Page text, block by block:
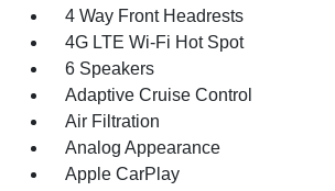
4 Way Front Headrests
4G LTE Wi-Fi Hot Spot
6 Speakers
Adaptive Cruise Control
Air Filtration
Analog Appearance
Apple CarPlay